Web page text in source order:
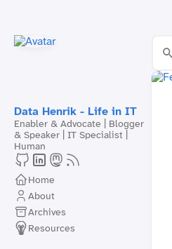
Data Henrik - Life in IT
Enabler & Advocate | Blogger
& Speaker | IT Specialist |
Human
Home
About
Archives
Resources